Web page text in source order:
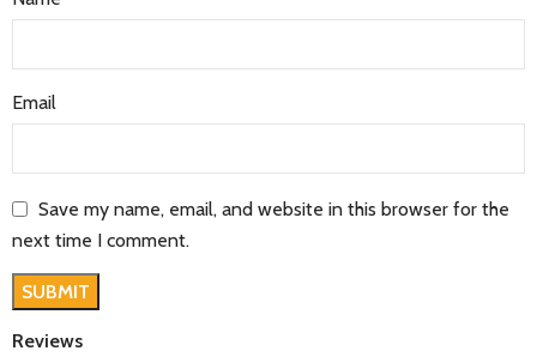
Reviews
Email
Save my name, email, and website in this browser for the
next time I comment.